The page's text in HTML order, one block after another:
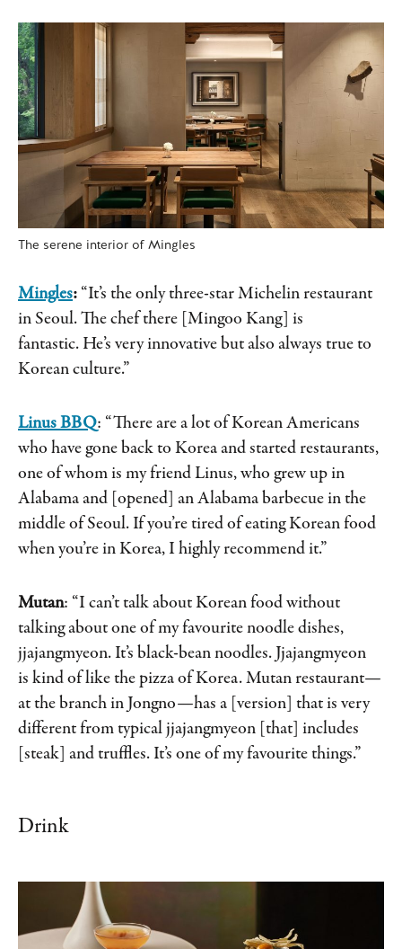
The serene interior of Mingles
Mingles: “It’s the only three-star Michelin restaurant
in Seoul. The chef there [Mingoo Kang] is
fantastic. He’s very innovative but also always true to
Korean culture.”
Linus BBQ: “There are a lot of Korean Americans
who have gone back to Korea and started restaurants,
one of whom is my friend Linus, who grew up in
Alabama and [opened] an Alabama barbecue in the
middle of Seoul. If you’re tired of eating Korean food
when you’re in Korea, I highly recommend it.”
Mutan: “I can’t talk about Korean food without
talking about one of my favourite noodle dishes,
jjajangmyeon. It’s black-bean noodles. Jjajangmyeon
is kind of like the pizza of Korea. Mutan restaurant—
at the branch in Jongno—has a [version] that is very
different from typical jjajangmyeon [that] includes
[steak] and truffles. It’s one of my favourite things.”
Drink